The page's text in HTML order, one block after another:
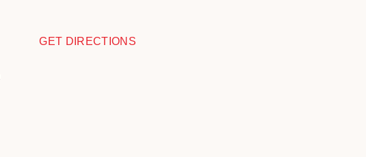
GET DIRECTIONS